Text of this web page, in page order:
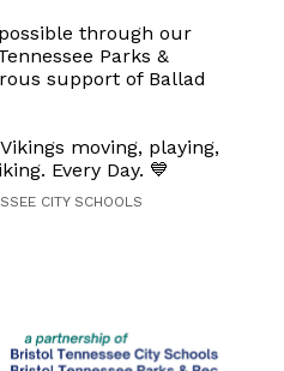
through our
Parks &
support of Ballad
moving, playing,
Every Day. 💙
CITY SCHOOLS